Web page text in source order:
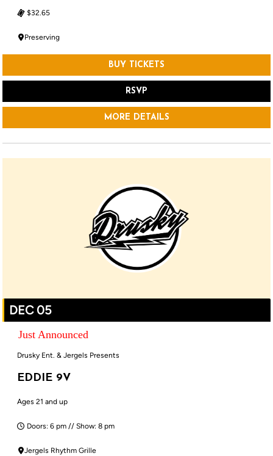
$32.65
Preserving
BUY TICKETS
RSVP
MORE DETAILS
DEC 05
Just Announced
Drusky Ent. & Jergels Presents
EDDIE 9V
Ages 21 and up
Doors: 6 pm // Show: 8 pm
Jergels Rhythm Grille